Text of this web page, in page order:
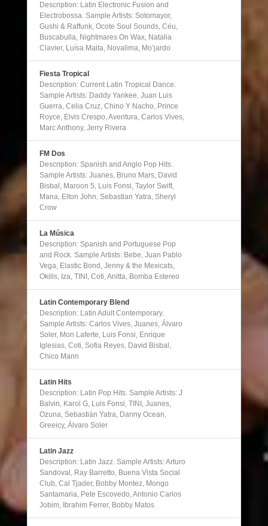
Description: Latin Electronic Fusion and
Electrobossa. Sample Artists: Sotomayor,
Gushi & Raffunk, Ocote Soul Sounds, Céu,
Buscabulla, Nightmares On Wax, Natalia
Clavier, Luísa Maita, Novalima, Mo’jardo
Fiesta Tropical
Description: Current Latin Tropical Dance.
Sample Artists: Daddy Yankee, Juan Luis
Guerra, Celia Cruz, Chino Y Nacho, Prince
Royce, Elvis Crespo, Aventura, Carlos Vives,
Marc Anthony, Jerry Rivera
FM Dos
Description: Spanish and Anglo Pop Hits.
Sample Artists: Juanes, Bruno Mars, David
Bisbal, Maroon 5, Luis Fonsi, Taylor Swift,
Mana, Elton John, Sebastian Yatra, Sheryl
Crow
La Música
Description: Spanish and Portuguese Pop
and Rock. Sample Artists: Bebe, Juan Pablo
Vega, Elastic Bond, Jenny & the Mexicats,
Okills, Iza, TINI, Coti, Anitta, Bomba Estereo
Latin Contemporary Blend
Description: Latin Adult Contemporary.
Sample Artists: Carlos Vives, Juanes, Álvaro
Soler, Mon Laferte, Luis Fonsi, Enrique
Iglesias, Coti, Sofia Reyes, David Bisbal,
Chico Mann
Latin Hits
Description: Latin Pop Hits. Sample Artists: J
Balvin, Karol G, Luis Fonsi, TINI, Juanes,
Ozuna, Sebastián Yatra, Danny Ocean,
Greeicy, Álvaro Soler
Latin Jazz
Description: Latin Jazz. Sample Artists: Arturo
Sandoval, Ray Barretto, Buena Vista Social
Club, Cal Tjader, Bobby Montez, Mongo
Santamaria, Pete Escovedo, Antonio Carlos
Jobim, Ibrahim Ferrer, Bobby Matos